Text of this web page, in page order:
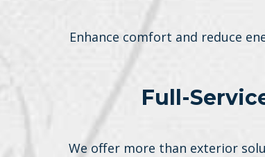
Enhance comfort and reduce
Full-
We offer more than exterior